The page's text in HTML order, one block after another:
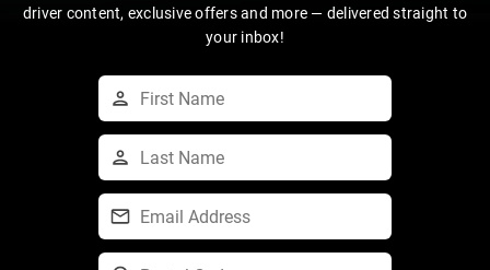
driver content, exclusive offers and more — delivered straight to
your inbox!